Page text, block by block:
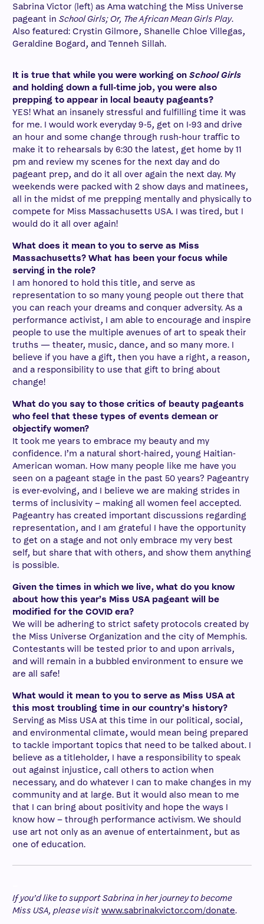
Sabrina Victor (left) as Ama watching the Miss Universe
pageant in School Girls; Or, The African Mean Girls Play.
Also featured: Crystin Gilmore, Shanelle Chloe Villegas,
Geraldine Bogard, and Tenneh Sillah.
It is true that while you were working on School Girls
and holding down a full-time job, you were also
prepping to appear in local beauty pageants?
YES! What an insanely stressful and fulfilling time it was
for me. I would work everyday 9-5, get on I-93 and drive
an hour and some change through rush-hour traffic to
make it to rehearsals by 6:30 the latest, get home by 11
pm and review my scenes for the next day and do
pageant prep, and do it all over again the next day. My
weekends were packed with 2 show days and matinees,
all in the midst of me prepping mentally and physically to
compete for Miss Massachusetts USA. I was tired, but I
would do it all over again!
What does it mean to you to serve as Miss
Massachusetts? What has been your focus while
serving in the role?
I am honored to hold this title, and serve as
representation to so many young people out there that
you can reach your dreams and conquer adversity. As a
performance activist, I am able to encourage and inspire
people to use the multiple avenues of art to speak their
truths — theater, music, dance, and so many more. I
believe if you have a gift, then you have a right, a reason,
and a responsibility to use that gift to bring about
change!
What do you say to those critics of beauty pageants
who feel that these types of events demean or
objectify women?
It took me years to embrace my beauty and my
confidence. I’m a natural short-haired, young Haitian-
American woman. How many people like me have you
seen on a pageant stage in the past 50 years? Pageantry
is ever-evolving, and I believe we are making strides in
terms of inclusivity – making all women feel accepted.
Pageantry has created important discussions regarding
representation, and I am grateful I have the opportunity
to get on a stage and not only embrace my very best
self, but share that with others, and show them anything
is possible.
Given the times in which we live, what do you know
about how this year’s Miss USA pageant will be
modified for the COVID era?
We will be adhering to strict safety protocols created by
the Miss Universe Organization and the city of Memphis.
Contestants will be tested prior to and upon arrivals,
and will remain in a bubbled environment to ensure we
are all safe!
What would it mean to you to serve as Miss USA at
this most troubling time in our country’s history?
Serving as Miss USA at this time in our political, social,
and environmental climate, would mean being prepared
to tackle important topics that need to be talked about. I
believe as a titleholder, I have a responsibility to speak
out against injustice, call others to action when
necessary, and do whatever I can to make changes in my
community and at large. But it would also mean to me
that I can bring about positivity and hope the ways I
know how – through performance activism. We should
use art not only as an avenue of entertainment, but as
one of education.
If you’d like to support Sabrina in her journey to become
Miss USA, please visit www.sabrinakvictor.com/donate.